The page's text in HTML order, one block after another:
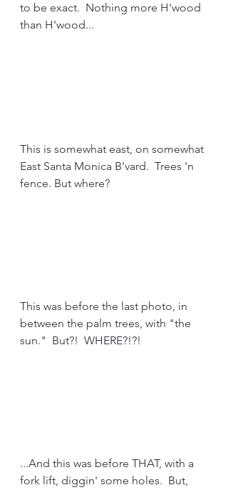
to be exact.  Nothing more H'wood
than H'wood...
This is somewhat east, on somewhat
East Santa Monica B'vard.  Trees 'n
fence. But where?
This was before the last photo, in
between the palm trees, with "the
sun."  But?!  WHERE?!?!
...And this was before THAT, with a
fork lift, diggin' some holes.  But,